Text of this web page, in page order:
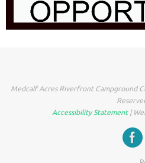
Medcalf Acres Riverfront Campground
Accessibility Statement|